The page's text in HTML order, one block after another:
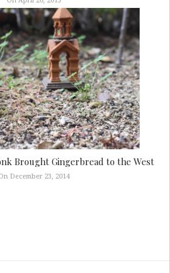
Brought Gingerbread to the West
December 23, 2014